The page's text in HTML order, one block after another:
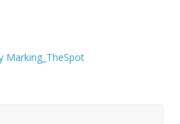
Marking_TheSpot